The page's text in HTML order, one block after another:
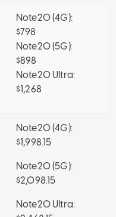
Note20 (4G):
$798
Note20 (5G):
$898
Note20 Ultra:
$1,268
Note20 (4G):
$1,998.15
Note20 (5G):
$2,098.15
Note20 Ultra: